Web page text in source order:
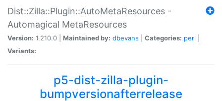
Dist::Zilla::Plugin::AutoMetaResources -
Automagical MetaResources
Version: 1.210.0 | Maintained by: dbevans Categories: perl
Variants:
p5-dist-zilla-plugin-
bumpversionafterrelease